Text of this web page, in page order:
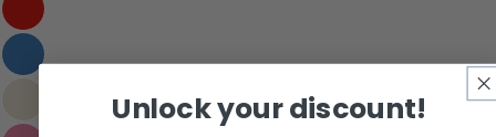
Unlock your discount!